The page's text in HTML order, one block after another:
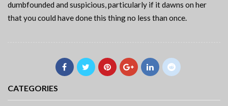
dumbfounded and suspicious, particularly if it dawns on her
that you could have done this thing no less than once.
CATEGORIES